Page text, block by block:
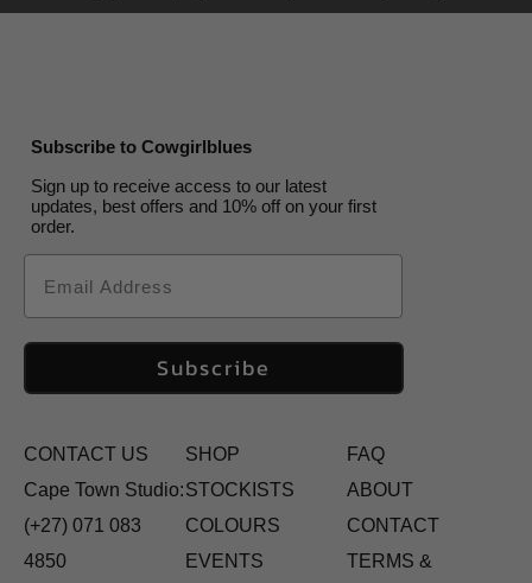
Subscribe to Cowgirlblues
Sign up to receive access to our latest
updates, best offers and 10% off on your first
order.
Email
Subscribe
CONTACT US
Cape Town Studio:
(+27) 071 083
4850
SHOP
STOCKISTS
COLOURS
EVENTS
FAQ
ABOUT
CONTACT
TERMS &